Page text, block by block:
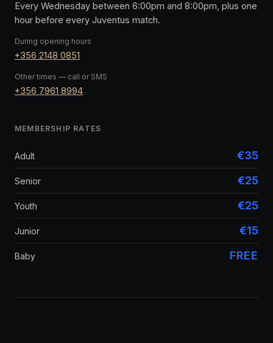
Every Wednesday between 6:00pm and 8:00pm, plus one
hour before every Juventus match.
During opening hours
+356 2148 0851
Other times — call or SMS
+356 7961 8994
MEMBERSHIP RATES
Adult €35
Senior €25
Youth €25
Junior €15
Baby FREE